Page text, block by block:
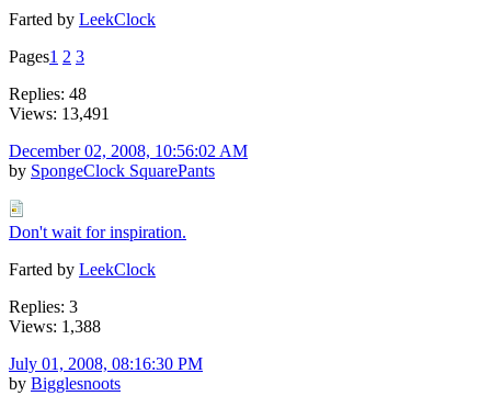
Farted by LeekClock
Pages1 2 3
Replies: 48
Views: 13,491
December 02, 2008, 10:56:02 AM
by SpongeClock SquarePants
Don't wait for inspiration.
Farted by LeekClock
Replies: 3
Views: 1,388
July 01, 2008, 08:16:30 PM
by Bigglesnoots